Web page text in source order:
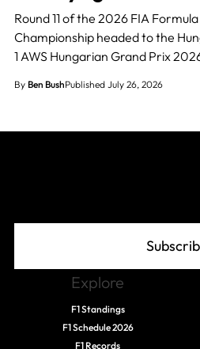
Round 11 of the 2026 FIA
Championship headed to the
1 AWS Hungarian Grand Prix
By Ben BushPublished July 26, 2026
Explore
F1 Standings
F1 Schedule 2026
F1 Records